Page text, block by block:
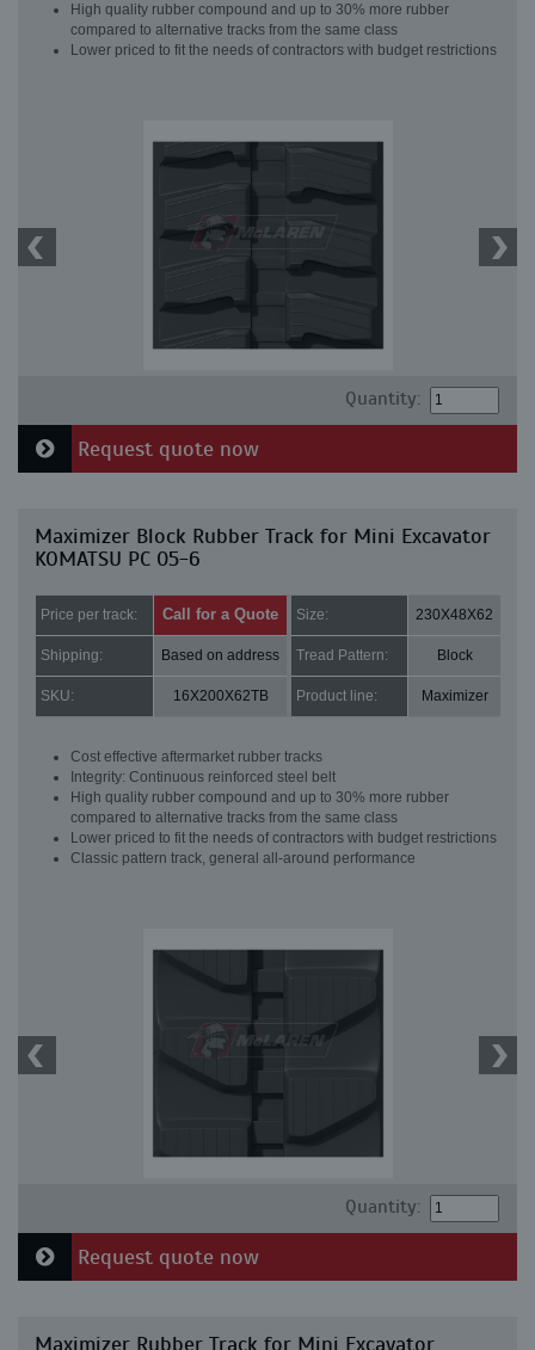
High quality rubber compound and up to 30% more rubber
compared to alternative tracks from the same class
Lower priced to fit the needs of contractors with budget restrictions
Quantity:
Request quote now
Maximizer Block Rubber Track for Mini Excavator
KOMATSU PC 05-6
Price per track: Call for a Quote Size: 230X48X62
Shipping: Based on address Tread Pattern: Block
SKU: 16X200X62TB Product line: Maximizer
Cost effective aftermarket rubber tracks
Integrity: Continuous reinforced steel belt
High quality rubber compound and up to 30% more rubber
compared to alternative tracks from the same class
Lower priced to fit the needs of contractors with budget restrictions
Classic pattern track, general all-around performance
Quantity:
Request quote now
Maximizer Rubber Track for Mini Excavator